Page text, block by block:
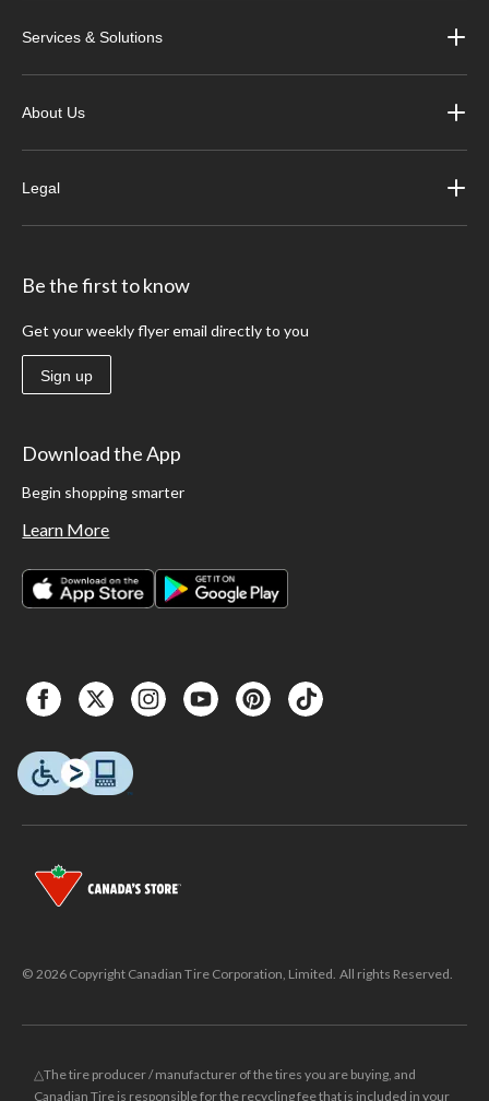
Services & Solutions
About Us
Legal
Be the first to know
Get your weekly flyer email directly to you
Sign up
Download the App
Begin shopping smarter
Learn More
© 2026 Copyright Canadian Tire Corporation, Limited. All rights Reserved.
△The tire producer / manufacturer of the tires you are buying, and
Canadian Tire is responsible for the recycling fee that is included in your